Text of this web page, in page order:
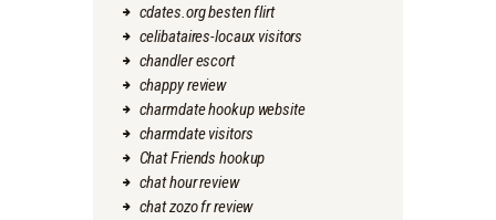
cdates.org besten flirt
celibataires-locaux visitors
chandler escort
chappy review
charmdate hookup website
charmdate visitors
Chat Friends hookup
chat hour review
chat zozo fr review